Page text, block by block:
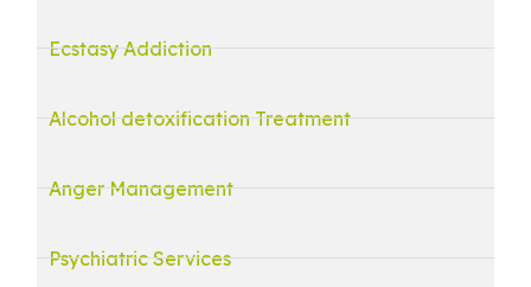
Ecstasy Addiction
Alcohol detoxification Treatment
Anger Management
Psychiatric Services